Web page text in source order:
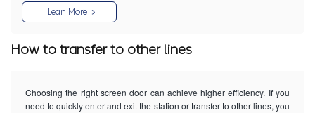
Lean More
How to transfer to other lines
Choosing the right screen door can achieve higher efficiency. If you
need to quickly enter and exit the station or transfer to other lines, you